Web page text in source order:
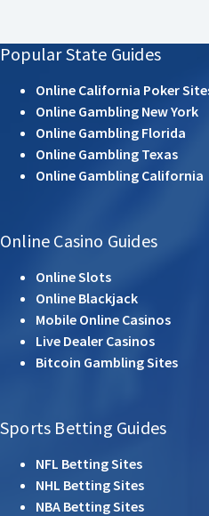
Popular State Guides
Online California Poker
Online Gambling New York
Online Gambling Florida
Online Gambling Texas
Online Gambling California
Online Casino Guides
Online Slots
Online Blackjack
Mobile Online Casinos
Live Dealer Casinos
Bitcoin Gambling Sites
Sports Betting Guides
NFL Betting Sites
NHL Betting Sites
NBA Betting Sites